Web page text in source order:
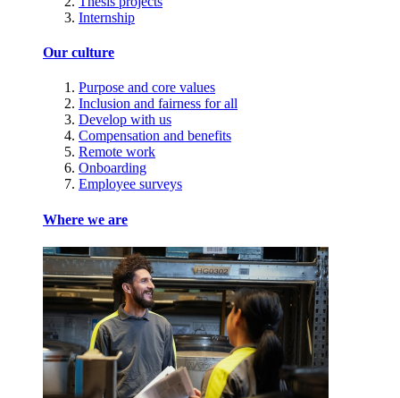
Internship
Our culture
Purpose and core values
Inclusion and fairness for all
Develop with us
Compensation and benefits
Remote work
Onboarding
Employee surveys
Where we are